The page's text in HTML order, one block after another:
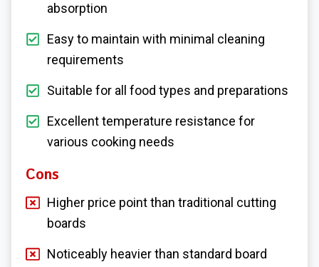
absorption
Easy to maintain with minimal cleaning
requirements
Suitable for all food types and preparations
Excellent temperature resistance for
various cooking needs
Cons
Higher price point than traditional cutting
boards
Noticeably heavier than standard board